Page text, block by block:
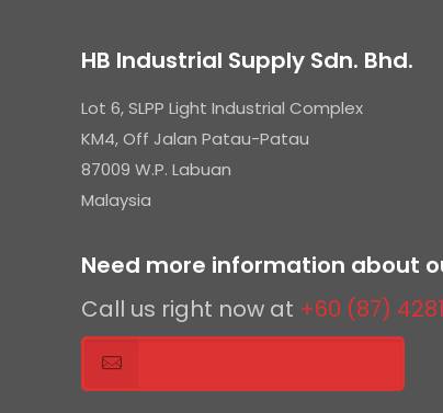
HB Industrial Supply Sdn. Bhd.
Lot 6, SLPP Light Industrial Complex
KM4, Off Jalan Patau-Patau
87009 W.P. Labuan
Malaysia
Need more information about
Call us right now at +60 (87)